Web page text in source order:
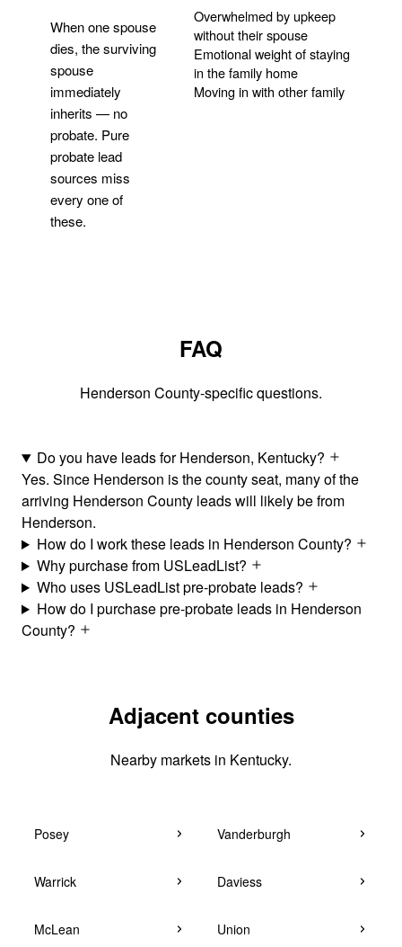
When one spouse
dies, the surviving
spouse
immediately
inherits — no
probate. Pure
probate lead
sources miss
every one of
these.
Overwhelmed by upkeep
without their spouse
Emotional weight of staying
in the family home
Moving in with other family
FAQ
Henderson County-specific questions.
Do you have leads for Henderson, Kentucky?
Yes. Since Henderson is the county seat, many of the
arriving Henderson County leads will likely be from
Henderson.
How do I work these leads in Henderson County?
Why purchase from USLeadList?
Who uses USLeadList pre-probate leads?
How do I purchase pre-probate leads in Henderson
County?
Adjacent counties
Nearby markets in Kentucky.
Posey Vanderburgh
Warrick Daviess
McLean Union